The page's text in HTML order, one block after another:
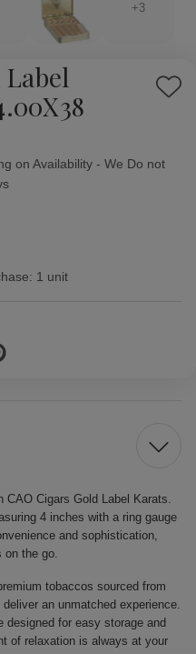
+3
Add
on Availability - We Do not
1 unit
CAO Cigars Gold Label Karats.
4 inches with a ring gauge
and sophistication,
on the go.
tobaccos sourced from
an unmatched experience.
designed for easy storage and
of relaxation is always at your